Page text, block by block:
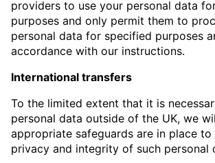
providers to use your personal data
purposes and only permit them to
personal data for specified purposes
accordance with our instructions.
International transfers
To the limited extent that it is
personal data outside of the UK, we
appropriate safeguards are in place
privacy and integrity of such personal